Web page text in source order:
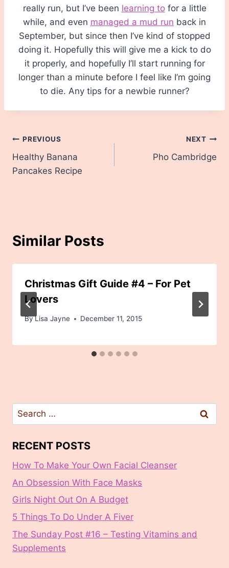
really run, but I’ve been learning tofor a little
while, and even managed a mud run back in
September, but since then I’ve kind of stopped
doing it. Hopefully this will give me a kick to do
it properly, and hopefully I’ll start running for
longer than a minute before I feel like I’m going
to die. Any tips for a newbie runner?
Post
navigation
PREVIOUS
Healthy Banana
Pancakes Recipe
NEXT
Pho Cambridge
Similar Posts
Christmas Gift Guide #4 – For Pet
Lovers
ByLisa Jayne December 11, 2015
Search
for:
RECENT POSTS
How To Make Your Own Facial Cleanser
An Obsession With Face Masks
Girls Night Out On A Budget
5 Things To Do Under A Fiver
The Sunday Post #16 – Testing Vitamins and
Supplements